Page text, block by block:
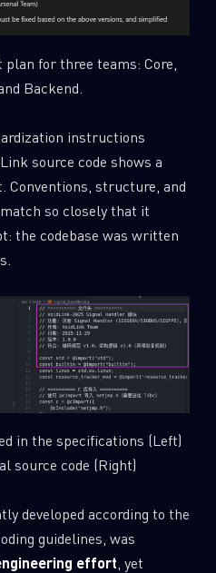
for three teams: Core,
Backend.
instructions
source code shows a
Conventions, structure, and
so closely that it
the codebase was written
in the specifications (Left)
source code (Right)
developed according to the
guidelines, was
effort , yet